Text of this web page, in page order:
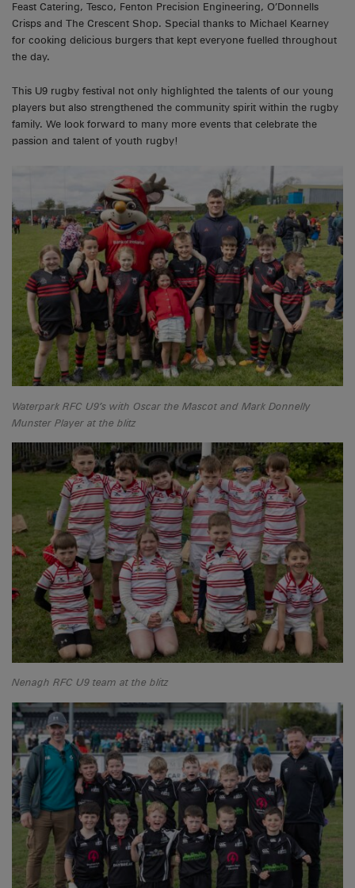
Feast Catering, Tesco, Fenton Precision Engineering, O’Donnells
Crisps and The Crescent Shop. Special thanks to Michael Kearney
for cooking delicious burgers that kept everyone fuelled throughout
the day.
This U9 rugby festival not only highlighted the talents of our young
players but also strengthened the community spirit within the rugby
family. We look forward to many more events that celebrate the
passion and talent of youth rugby!
Waterpark RFC U9’s with Oscar the Mascot and Mark Donnelly
Munster Player at the blitz
Nenagh RFC U9 team at the blitz